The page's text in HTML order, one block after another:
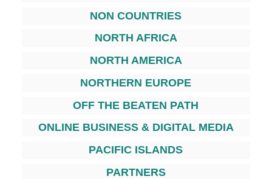
NON COUNTRIES
NORTH AFRICA
NORTH AMERICA
NORTHERN EUROPE
OFF THE BEATEN PATH
ONLINE BUSINESS & DIGITAL MEDIA
PACIFIC ISLANDS
PARTNERS